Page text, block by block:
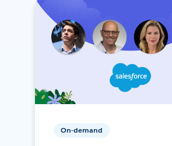
On-demand